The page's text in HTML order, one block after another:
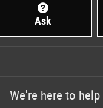
Ask
We're here to help